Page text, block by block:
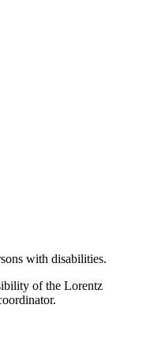
with disabilities.
of the Lorentz